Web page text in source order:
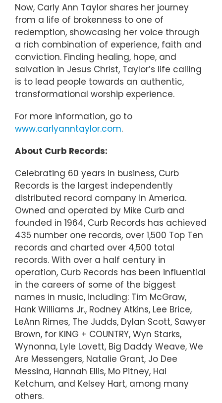
Now, Carly Ann Taylor shares her journey
from a life of brokenness to one of
redemption, showcasing her voice through
a rich combination of experience, faith and
conviction. Finding healing, hope, and
salvation in Jesus Christ, Taylor’s life calling
is to lead people towards an authentic,
transformational worship experience.
For more information, go to
www.carlyanntaylor.com.
About Curb Records:
Celebrating 60 years in business, Curb
Records is the largest independently
distributed record company in America.
Owned and operated by Mike Curb and
founded in 1964, Curb Records has achieved
435 number one records, over 1,500 Top Ten
records and charted over 4,500 total
records. With over a half century in
operation, Curb Records has been influential
in the careers of some of the biggest
names in music, including: Tim McGraw,
Hank Williams Jr., Rodney Atkins, Lee Brice,
LeAnn Rimes, The Judds, Dylan Scott, Sawyer
Brown, for KING + COUNTRY, Wyn Starks,
Wynonna, Lyle Lovett, Big Daddy Weave, We
Are Messengers, Natalie Grant, Jo Dee
Messina, Hannah Ellis, Mo Pitney, Hal
Ketchum, and Kelsey Hart, among many
others.